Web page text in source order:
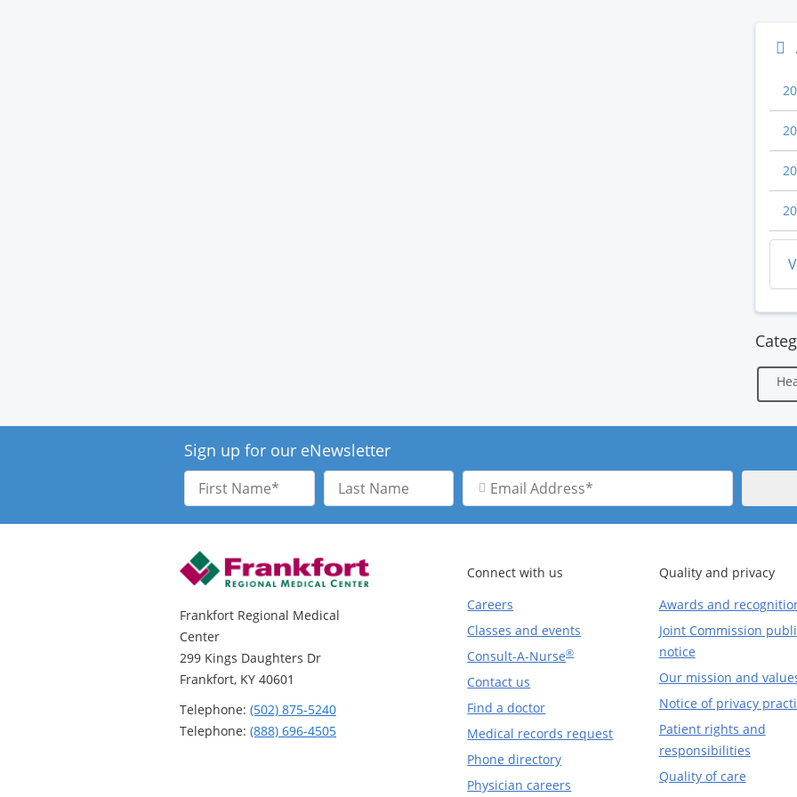
Sign up for our eNewsletter
First
Name
Last
Name
Email
Address
Frankfort Regional Medical
Center
299 Kings Daughters Dr
Frankfort, KY 40601
Telephone: (502) 875-5240
Telephone: (888) 696-4505
Connect with us
Careers
Classes and events
Consult-A-Nurse®
Contact us
Find a doctor
Medical records request
Phone directory
Physician careers
Quality and privacy
Awards and
Joint Commission
notice
Our mission and
Notice of privacy
Patient rights and
responsibilities
Quality of care